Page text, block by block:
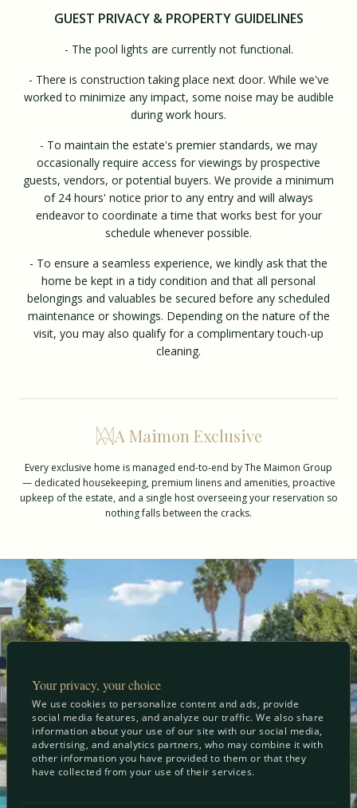
Your privacy, your choice
We use cookies to personalize content and ads, provide
social media features, and analyze our traffic. We also share
information about your use of our site with our social media,
advertising, and analytics partners, who may combine it with
other information you have provided to them or that they
have collected from your use of their services.
GUEST PRIVACY & PROPERTY GUIDELINES
- The pool lights are currently not functional.
- There is construction taking place next door. While we've
worked to minimize any impact, some noise may be audible
during work hours.
- To maintain the estate's premier standards, we may
occasionally require access for viewings by prospective
guests, vendors, or potential buyers. We provide a minimum
of 24 hours' notice prior to any entry and will always
endeavor to coordinate a time that works best for your
schedule whenever possible.
- To ensure a seamless experience, we kindly ask that the
home be kept in a tidy condition and that all personal
belongings and valuables be secured before any scheduled
maintenance or showings. Depending on the nature of the
visit, you may also qualify for a complimentary touch-up
cleaning.
A Maimon Exclusive
Every exclusive home is managed end-to-end by The Maimon Group
— dedicated housekeeping, premium linens and amenities, proactive
upkeep of the estate, and a single host overseeing your reservation so
nothing falls between the cracks.